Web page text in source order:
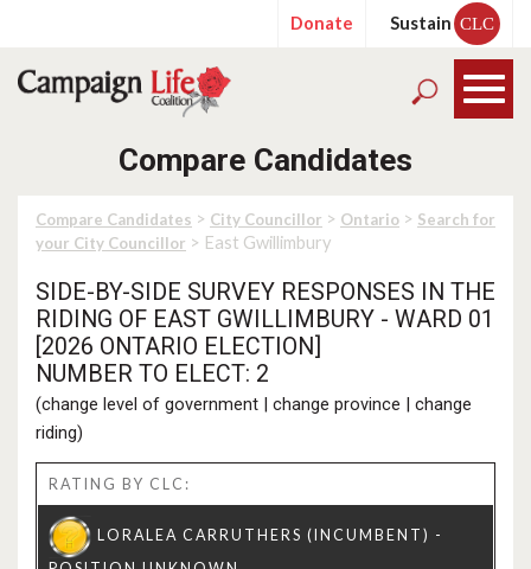
Donate Sustain CLC
Compare Candidates
Compare Candidates > City Councillor > Ontario > Search for
your City Councillor > East Gwillimbury
SIDE-BY-SIDE SURVEY RESPONSES IN THE
RIDING OF EAST GWILLIMBURY - WARD 01
[2026 ONTARIO ELECTION]
NUMBER TO ELECT: 2
(change level of government | change province | change
riding)
RATING BY CLC: